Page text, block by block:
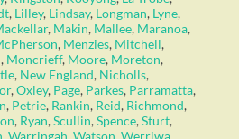
, Lilley, Lindsay, Longman, Lyne,
, Makin, Mallee, Maranoa,
, Menzies, Mitchell,
, Moncrieff, Moore, Moreton,
, New England, Nicholls,
,Oxley, Page, Parkes, Parramatta,
, Petrie, Rankin, Reid, Richmond,
, Ryan,Scullin,Spence,Sturt,